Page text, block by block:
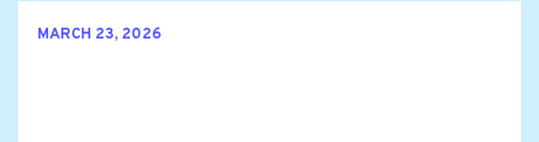
MARCH 23, 2026